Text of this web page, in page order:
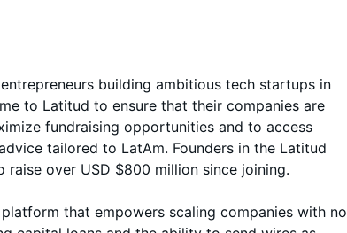
building ambitious tech startups in
to Latitud to ensure that their companies are
fundraising opportunities and to access
tailored to LatAm. Founders in the Latitud
raise over USD $800 million since joining.
that empowers scaling companies with no